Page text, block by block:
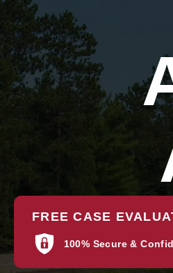
FREE CASE
100% Secure &